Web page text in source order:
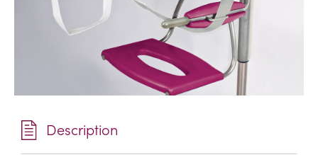
Description